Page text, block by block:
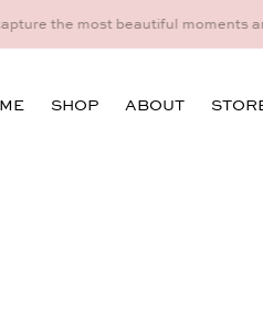
Munich store at
SHOP ABOUT